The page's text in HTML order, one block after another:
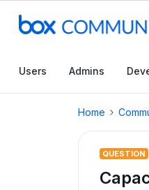
Users Admins
Home
QUESTION